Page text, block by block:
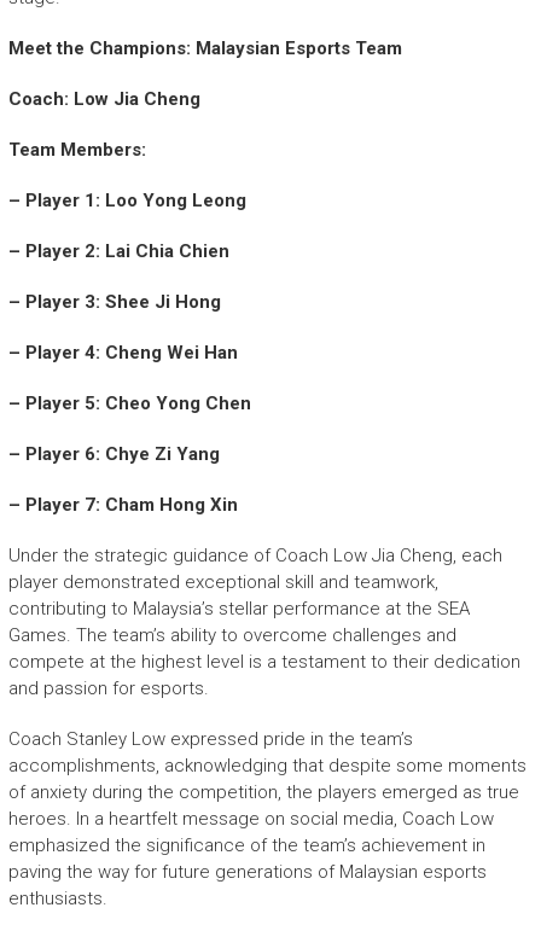
Meet the Champions: Malaysian Esports Team
Coach: Low Jia Cheng
Team Members:
– Player 1: Loo Yong Leong
– Player 2: Lai Chia Chien
– Player 3: Shee Ji Hong
– Player 4: Cheng Wei Han
– Player 5: Cheo Yong Chen
– Player 6: Chye Zi Yang
– Player 7: Cham Hong Xin
Under the strategic guidance of Coach Low Jia Cheng, each
player demonstrated exceptional skill and teamwork,
contributing to Malaysia’s stellar performance at the SEA
Games. The team’s ability to overcome challenges and
compete at the highest level is a testament to their dedication
and passion for esports.
Coach Stanley Low expressed pride in the team’s
accomplishments, acknowledging that despite some moments
of anxiety during the competition, the players emerged as true
heroes. In a heartfelt message on social media, Coach Low
emphasized the significance of the team’s achievement in
paving the way for future generations of Malaysian esports
enthusiasts.